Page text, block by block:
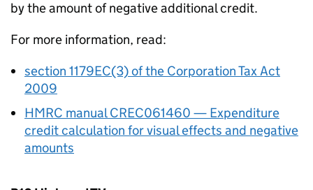
by the amount of negative additional credit.
For more information, read:
section 1179EC(3) of the Corporation Tax Act
2009
HMRC manual CREC061460 — Expenditure
credit calculation for visual effects and negative
amounts